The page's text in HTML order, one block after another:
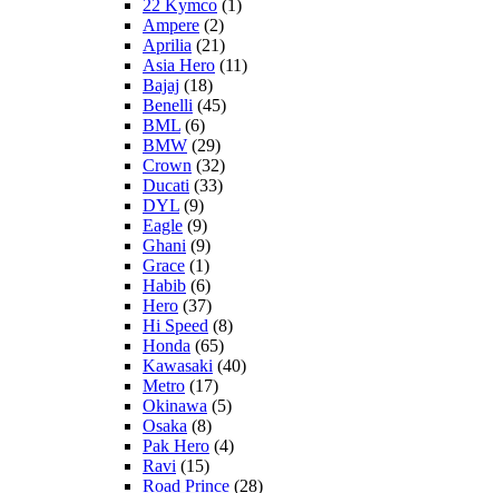
22 Kymco (1)
Ampere (2)
Aprilia (21)
Asia Hero (11)
Bajaj (18)
Benelli (45)
BML (6)
BMW (29)
Crown (32)
Ducati (33)
DYL (9)
Eagle (9)
Ghani (9)
Grace (1)
Habib (6)
Hero (37)
Hi Speed (8)
Honda (65)
Kawasaki (40)
Metro (17)
Okinawa (5)
Osaka (8)
Pak Hero (4)
Ravi (15)
Road Prince (28)